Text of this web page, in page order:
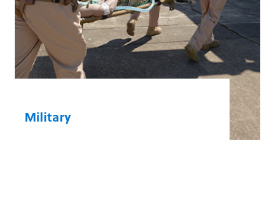
Nursing
Respiratory Therapy
Surgery Centres
Learn more
Military